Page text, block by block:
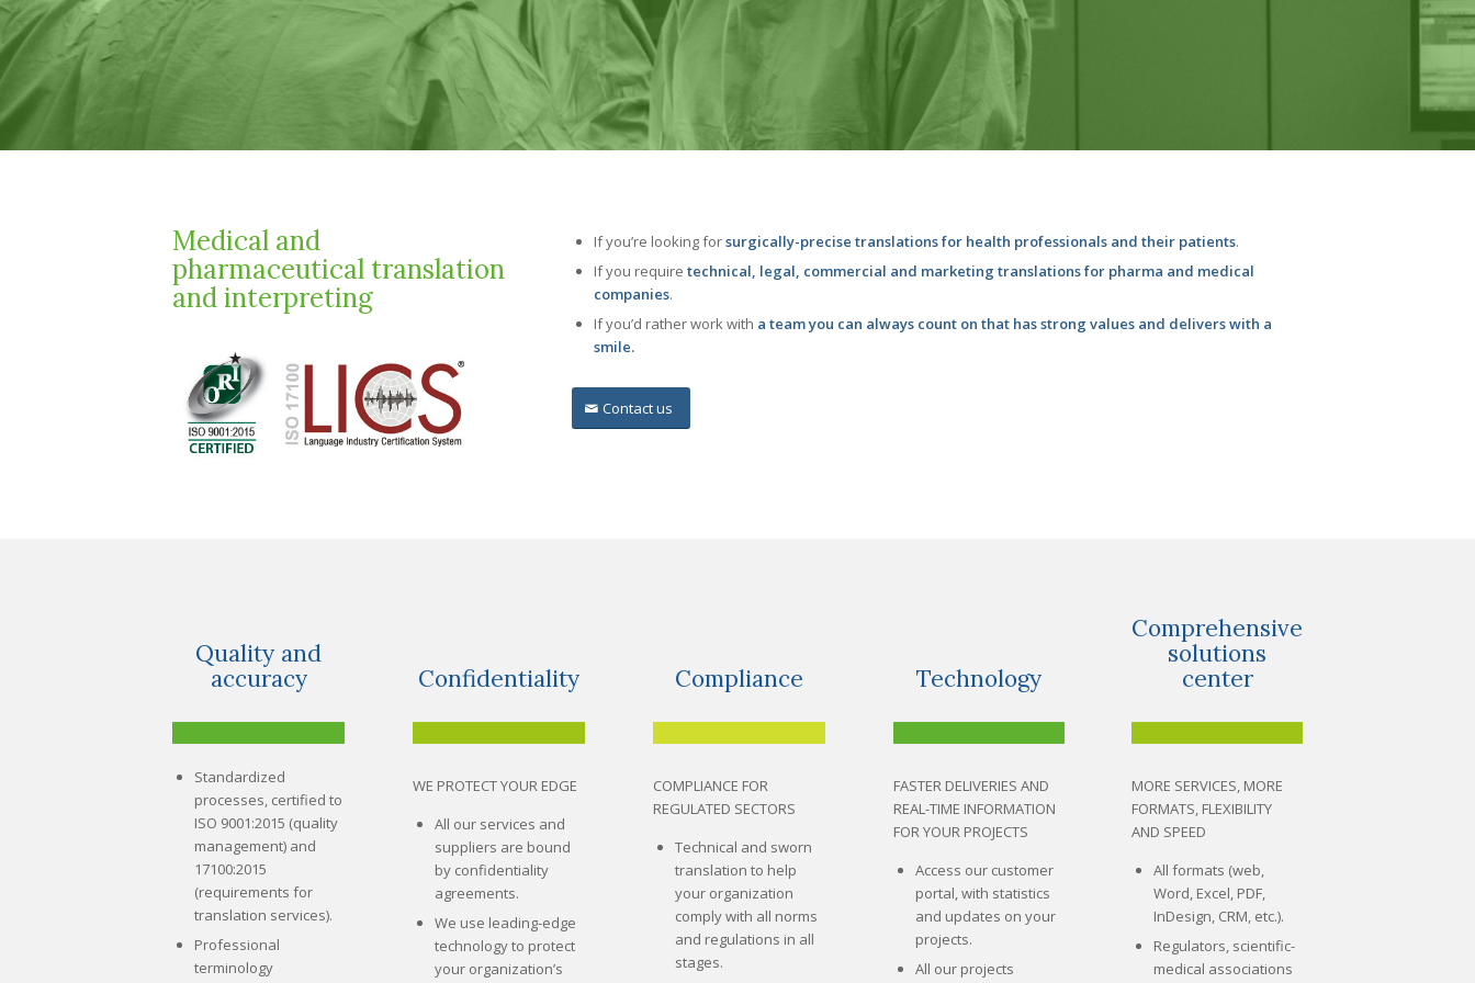
Medical and
pharmaceutical translation
and interpreting
If you’re looking forsurgically-precise translations for health professionals and their patients.
If you require technical, legal, commercial and marketing translations for pharma and medical
companies.
If you’d rather work with a team you can always count on that has strong values and delivers with a
smile.
Contact us
Quality and
accuracy
Confidentiality Compliance Technology
Comprehensive
solutions
center
Standardized
processes, certified to
ISO 9001:2015 (quality
management) and
17100:2015
(requirements for
translation services).
Professional
terminology
WE PROTECT YOUR EDGE
All our services and
suppliers are bound
by confidentiality
agreements.
We use leading-edge
technology to protect
your organization’s
COMPLIANCE FOR
REGULATED SECTORS
Technical and sworn
translation to help
your organization
comply with all norms
and regulations in all
stages.
FASTER DELIVERIES AND
REAL-TIME INFORMATION
FOR YOUR PROJECTS
Access our customer
portal, with statistics
and updates on your
projects.
All our projects
MORE SERVICES, MORE
FORMATS, FLEXIBILITY
AND SPEED
All formats (web,
Word, Excel, PDF,
InDesign, CRM, etc.).
Regulators, scientific-
medical associations